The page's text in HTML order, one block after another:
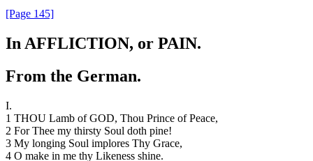
[Page 145]
In AFFLICTION, or PAIN.
From the German.
I.
1 THOU Lamb of GOD, Thou Prince of Peace,
2 For Thee my thirsty Soul doth pine!
3 My longing Soul implores Thy Grace,
4 O make in me thy Likeness shine.